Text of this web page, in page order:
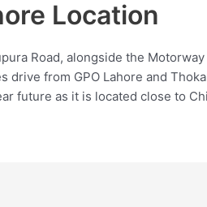
Location
Road, alongside the
from GPO Lahore and
future as it is located close to